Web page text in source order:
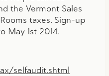
the Vermont Sales
taxes. Sign-up
May 1st 2014.
selfaudit.shtml